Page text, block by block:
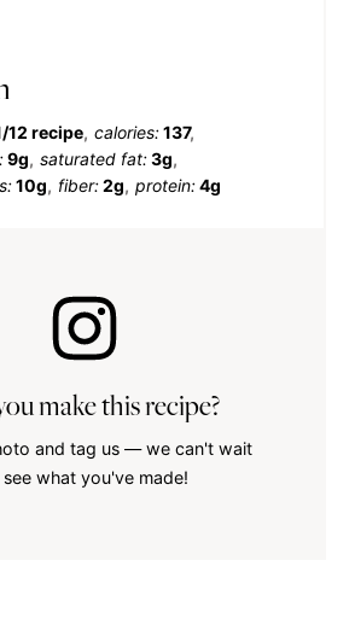
12 recipe calories:137
9g saturated fat:3g
10g fiber:2g protein:4g
make this recipe?
and tag us — we can't wait
what you've made!